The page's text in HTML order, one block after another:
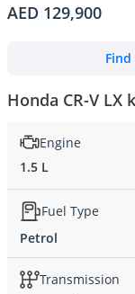
AED 129,900
Honda CR-V LX
Engine
1.5 L
Fuel Type
Petrol
Transmission